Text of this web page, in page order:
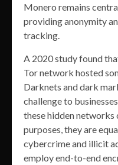
Monero remains
providing anonymity
tracking.
A 2020 study found
Tor network hosted
Darknets and dark
challenge to
these hidden
purposes, they are
cybercrime and illicit
employ end-to-end